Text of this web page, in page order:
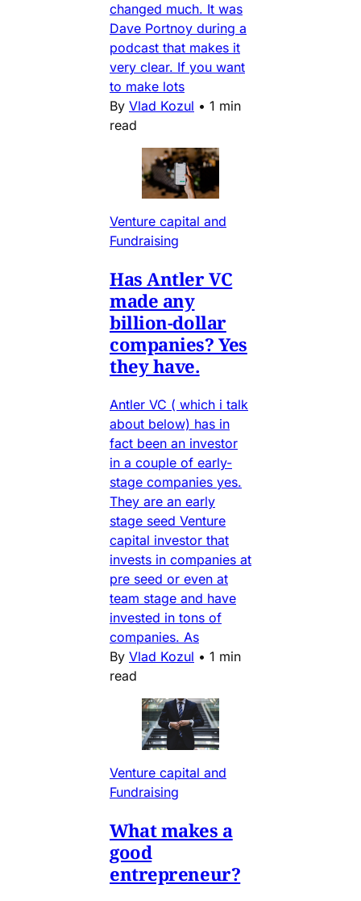
changed much. It was
Dave Portnoy during a
podcast that makes it
very clear. If you want
to make lots
By Vlad Kozul • 1 min
read
Venture capital and
Fundraising
Has Antler VC
made any
billion-dollar
companies? Yes
they have.
Antler VC ( which i talk
about below) has in
fact been an investor
in a couple of early-
stage companies yes.
They are an early
stage seed Venture
capital investor that
invests in companies at
pre seed or even at
team stage and have
invested in tons of
companies. As
By Vlad Kozul • 1 min
read
Venture capital and
Fundraising
What makes a
good
entrepreneur?